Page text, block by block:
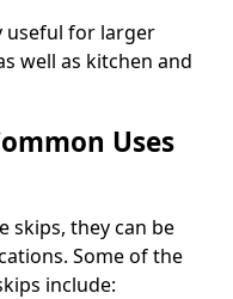
useful for larger
well as kitchen and
Uses
skips, they can be
Some of the
include: